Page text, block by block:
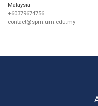
Malaysia
+60379674756
contact@spm.um.edu.my